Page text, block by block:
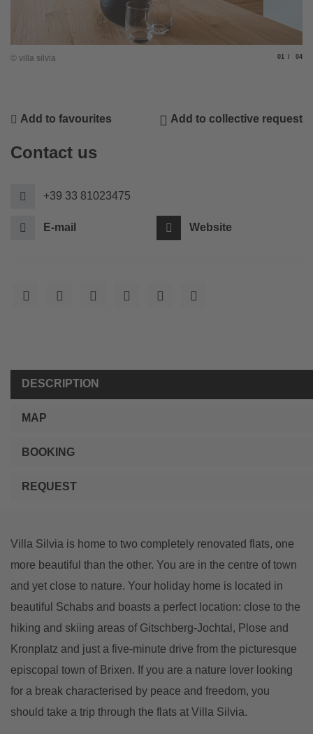
© villa silvia Slide
01 of
04
Add to collective request
Add to favourites
Contact us
+39 33 81023475
E-mail Website
DESCRIPTION
MAP
BOOKING
REQUEST
Villa Silvia is home to two completely renovated flats, one
more beautiful than the other. You are in the centre of town
and yet close to nature. Your holiday home is located in
beautiful Schabs and boasts a perfect location: close to the
hiking and skiing areas of Gitschberg-Jochtal, Plose and
Kronplatz and just a five-minute drive from the picturesque
episcopal town of Brixen. If you are a nature lover looking
for a break characterised by peace and freedom, you
should take a trip through the flats at Villa Silvia.